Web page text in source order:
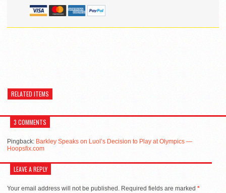
RELATED ITEMS
3 COMMENTS
Pingback: Barkley Speaks on Luol’s Decision to Play at Olympics —
Hoopsfix.com
LEAVE A REPLY
Your email address will not be published. Required fields are marked *